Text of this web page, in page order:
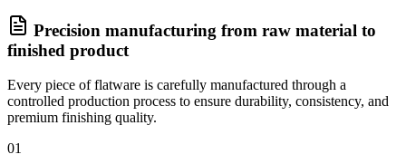
Precision manufacturing from raw material to
finished product
Every piece of flatware is carefully manufactured through a
controlled production process to ensure durability, consistency, and
premium finishing quality.
01